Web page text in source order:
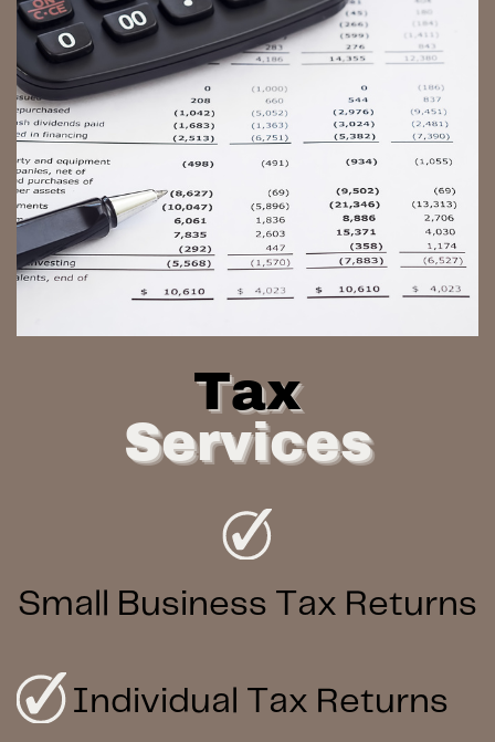
Tax
Services
Small Business Tax Returns
Individual Tax Returns